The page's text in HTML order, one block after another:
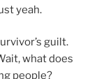
yeah.
guilt.
what does
people?